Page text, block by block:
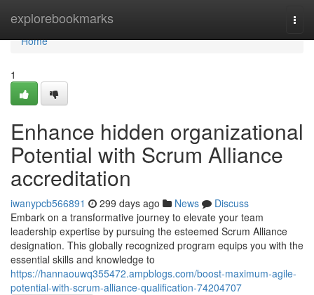
explorebookmarks
Home
Home
1
Enhance hidden organizational
Potential with Scrum Alliance
accreditation
iwanypcb566891 299 days ago News
Discuss
Embark on a transformative journey to elevate your team
leadership expertise by pursuing the esteemed Scrum Alliance
designation. This globally recognized program equips you with the
essential skills and knowledge to
https://hannaouwq355472.ampblogs.com/boost-maximum-agile-
potential-with-scrum-alliance-qualification-74204707